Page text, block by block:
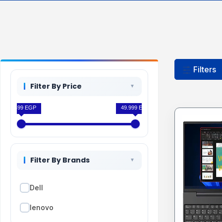
Filter By Price
33.499 EGP 49.999 EGP
Filter By Brands
Dell
lenovo
Filters